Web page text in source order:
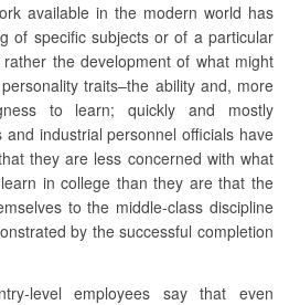
available in the modern world has
of specific subjects or of a particular
the development of what might
traits–the ability and, more
to learn; quickly and mostly
and industrial personnel officials have
they are less concerned with what
in college than they are that the
to the middle-class discipline
by the successful completion
level employees say that even